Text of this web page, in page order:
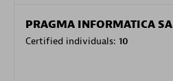
PRAGMA INFORMATICA SA
Certified individuals: 10